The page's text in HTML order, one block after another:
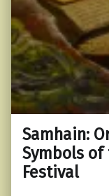
Samhain:
Symbols
Festival